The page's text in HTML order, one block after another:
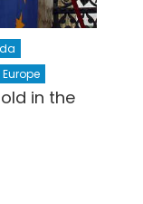
in the